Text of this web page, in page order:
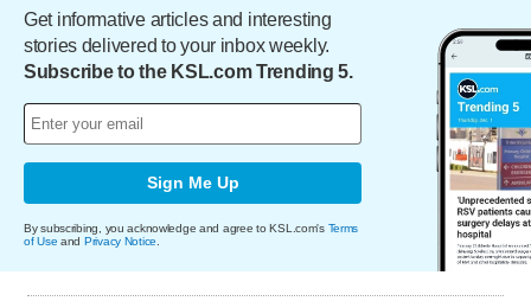
Get informative articles and interesting
stories delivered to your inbox weekly.
Subscribe to the KSL.com Trending 5.
Sign Me Up
By subscribing, you acknowledge and agree to KSL.com's Terms
of Use and Privacy Notice